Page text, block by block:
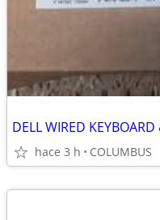
DELL WIRED
hace 3 h COLUMBUS